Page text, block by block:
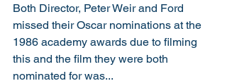
Both Director, Peter Weir and Ford
missed their Oscar nominations at the
1986 academy awards due to filming
this and the film they were both
nominated for was...